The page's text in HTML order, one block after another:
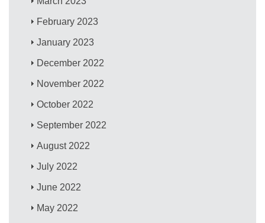
February 2023
January 2023
December 2022
November 2022
October 2022
September 2022
August 2022
July 2022
June 2022
May 2022